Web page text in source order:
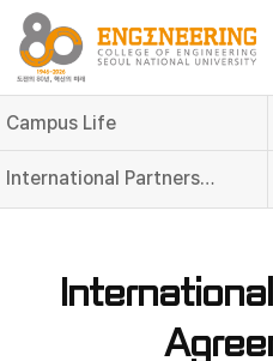
Campus Life
International Partnership Agreements